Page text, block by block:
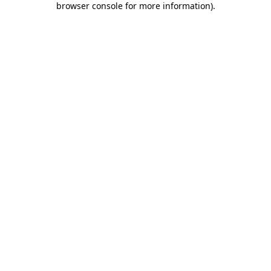
browser console for more information).